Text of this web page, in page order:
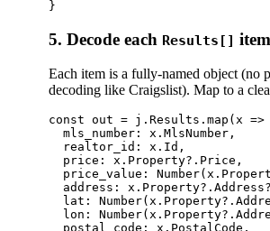
5. Decode each Results[] item
Each item is a fully-named object (no
decoding like Craigslist). Map to a
const out = j.Results.map(x
mls_number: x.MlsNumber,
realtor_id: x.Id,
price: x.Property?.Price,
price_value:
address:
lat:
lon:
  postal_code: x.PostalCode,